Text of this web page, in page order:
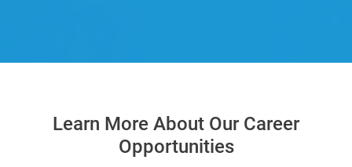
Learn More About Our Career
Opportunities